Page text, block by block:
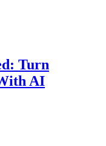
Turn
AI